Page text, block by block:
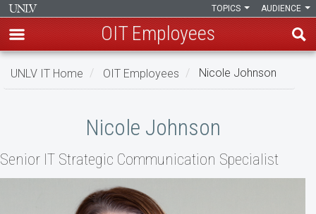
Skip
AUDIENCE
TOPICS
OIT Employees
UNLV IT Home OIT Employees Nicole Johnson
Nicole Johnson
Senior IT Strategic Communication Specialist